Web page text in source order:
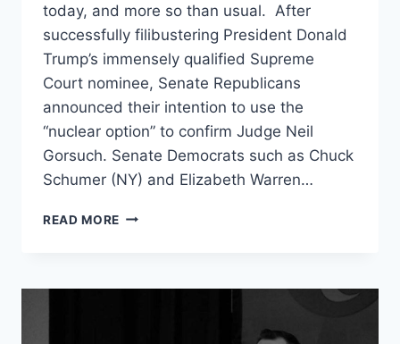
today, and more so than usual. After
successfully filibustering President Donald
Trump’s immensely qualified Supreme
Court nominee, Senate Republicans
announced their intention to use the
“nuclear option” to confirm Judge Neil
Gorsuch. Senate Democrats such as Chuck
Schumer (NY) and Elizabeth Warren…
READ MORE NO,
ROBBED